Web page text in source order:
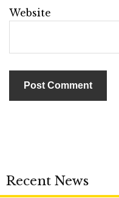
Website
Recent News